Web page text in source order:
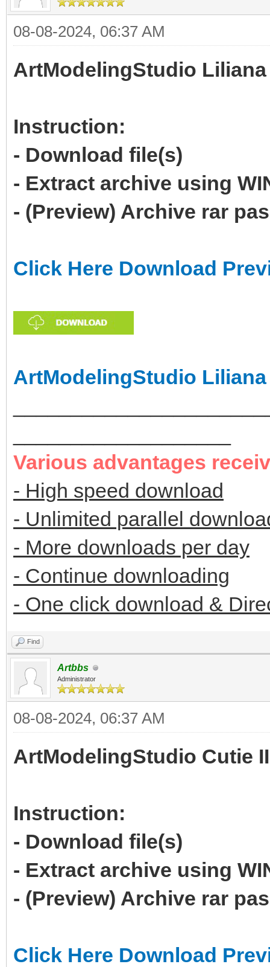
08-08-2024, 06:37 AM
ArtModelingStudio Liliana
Instruction:
- Download file(s)
- Extract archive using
- (Preview) Archive rar
Click Here Download
ArtModelingStudio Liliana
Various advantages
- High speed download
- Unlimited parallel
- More downloads per day
- Continue downloading
- One click download &
Find
Artbbs
Administrator
08-08-2024, 06:37 AM
ArtModelingStudio Cutie
Instruction:
- Download file(s)
- Extract archive using
- (Preview) Archive rar
Click Here Download